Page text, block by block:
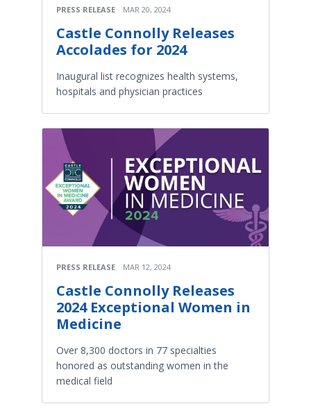
PRESS RELEASE MAR 20, 2024
Castle Connolly Releases
Accolades for 2024
Inaugural list recognizes health systems,
hospitals and physician practices
PRESS RELEASE MAR 12, 2024
Castle Connolly Releases
2024 Exceptional Women in
Medicine
Over 8,300 doctors in 77 specialties
honored as outstanding women in the
medical field